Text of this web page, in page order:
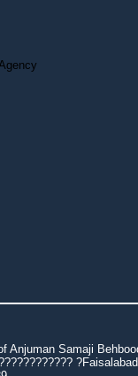
Anjuman Samaji